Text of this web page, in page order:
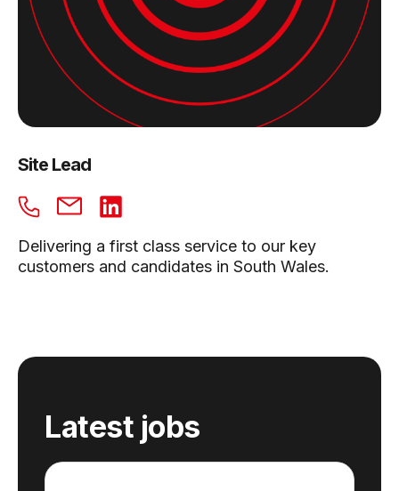
Site Lead
Delivering a first class service to our key
customers and candidates in South Wales.
Latest jobs